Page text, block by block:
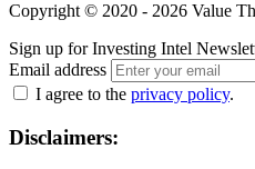
Copyright © 2020 - 2026 Value
Sign up for Investing Intel
Email address
I agree to the privacy policy.
Disclaimers: